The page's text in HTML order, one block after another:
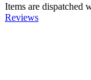
Items are dispatched
Reviews